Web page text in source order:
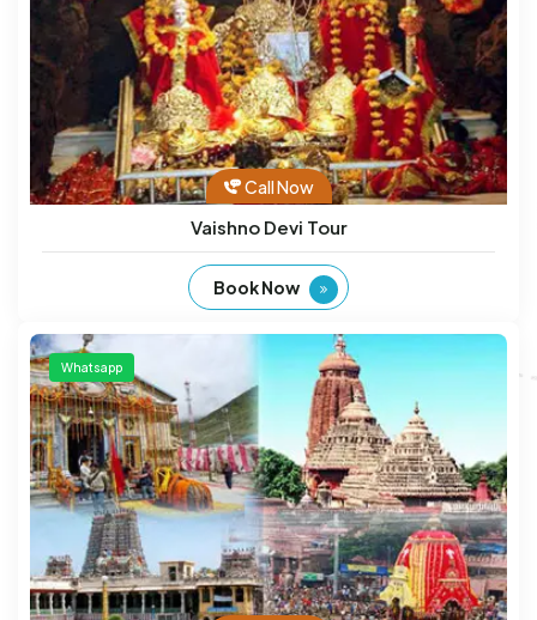
Call Now
Vaishno Devi Tour
Book Now
Whatsapp